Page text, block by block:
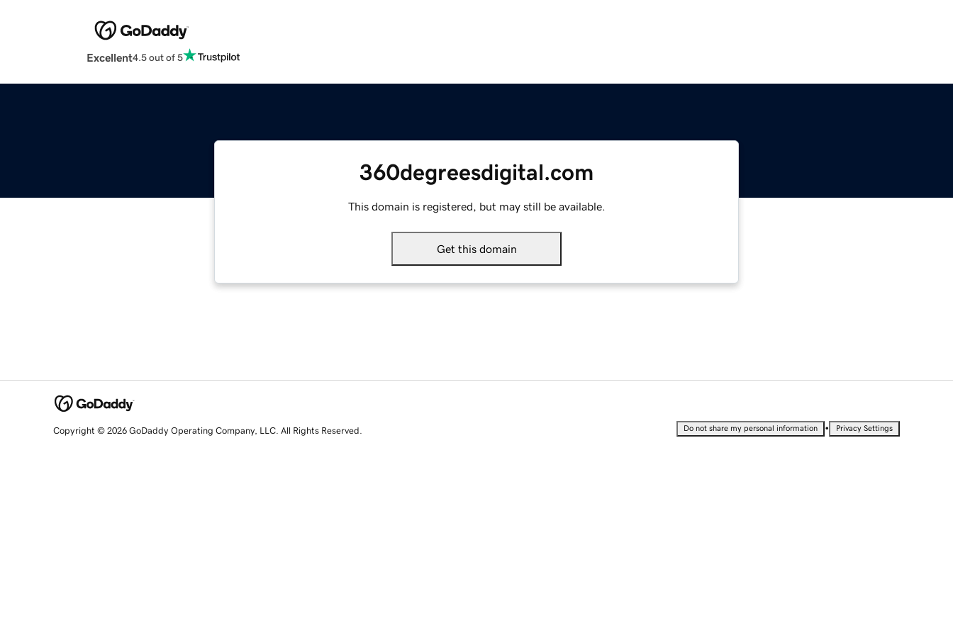
Excellent4.5 out of 5
360degreesdigital.com
This domain is registered, but may still be available.
Get this domain
Copyright © 2026 GoDaddy Operating Company, LLC. All Rights Reserved. Do not share my personal information • Privacy Settings